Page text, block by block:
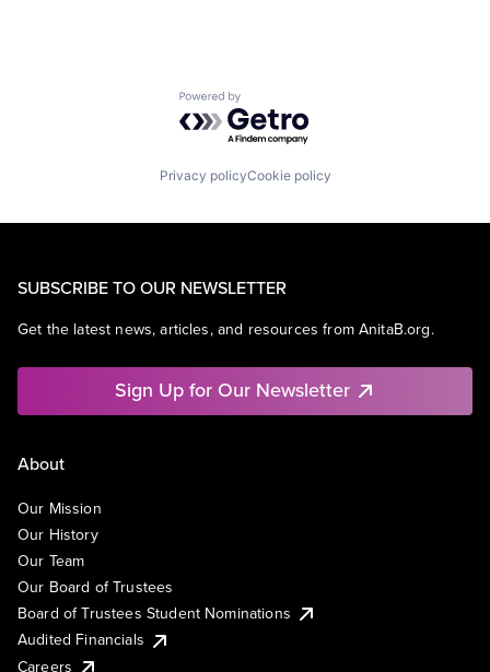
Powered by Getro.com
Privacy policyCookie policy
SUBSCRIBE TO OUR NEWSLETTER
Get the latest news, articles, and resources from AnitaB.org.
Sign Up for Our Newsletter
About
Our Mission
Our History
Our Team
Our Board of Trustees
Board of Trustees Student Nominations
Audited Financials
Careers